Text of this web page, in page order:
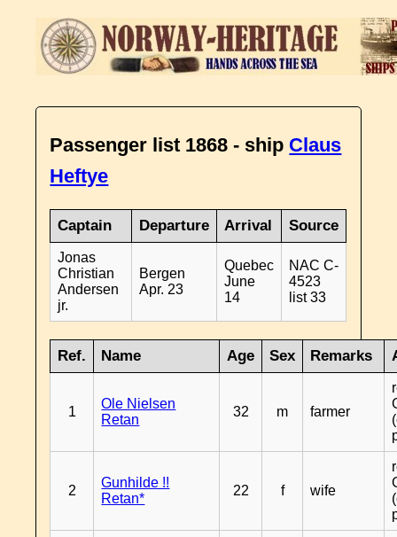
Passenger list 1868 - ship Claus
Heftye
Captain Departure Arrival Source
Jonas
Christian
Andersen
jr.
Bergen
Apr. 23
Quebec
June
14
NAC C-
4523
list 33
Ref. Name Age Sex Remarks
1
Ole Nielsen
Retan
32 m farmer
2
Gunhilde !!
Retan*
22 f wife